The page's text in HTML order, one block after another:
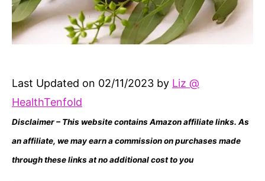
Last Updated on 02/11/2023 by Liz @
HealthTenfold
Disclaimer – This website contains Amazon affiliate links. As
an affiliate, we may earn a commission on purchases made
through these links at no additional cost to you